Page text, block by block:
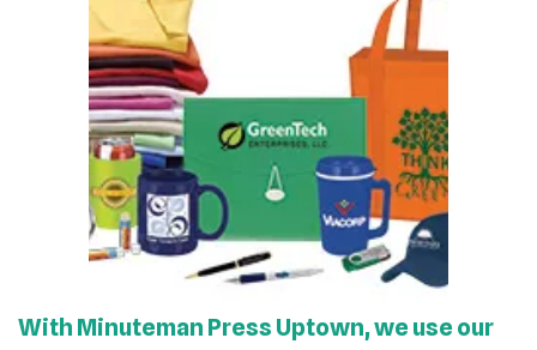
With Minuteman Press Uptown, we use our